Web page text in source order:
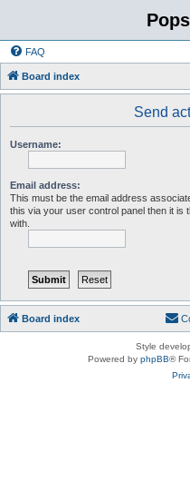
FAQ
Board index
Send
Username:
Email address:
This must be the email address
this via your user control panel then it
with.
Board index
Style
Powered by phpBB®